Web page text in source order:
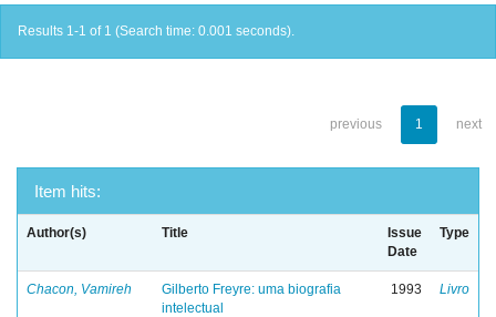
Results 1-1 of 1 (Search time: 0.001 seconds).
previous 1 next
Item hits:
Author(s) Title
Issue
Date
Type
Chacon, Vamireh
Gilberto Freyre: uma biografia
intelectual
1993 Livro